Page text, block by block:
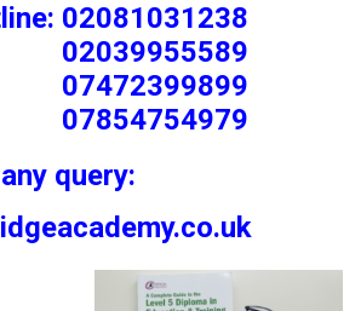
02081031238
query: